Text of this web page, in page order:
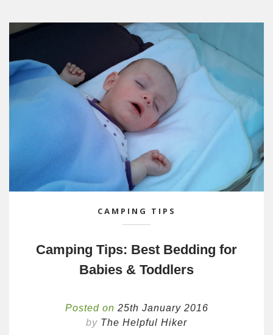
CAMPING TIPS
Camping Tips: Best Bedding for
Babies & Toddlers
Posted on 25th January 2016
by The Helpful Hiker